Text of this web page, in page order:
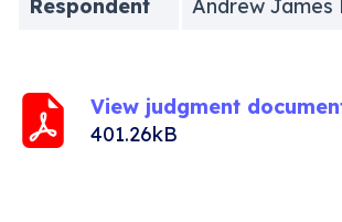
Respondent Andrew James
View judgment
401.26kB